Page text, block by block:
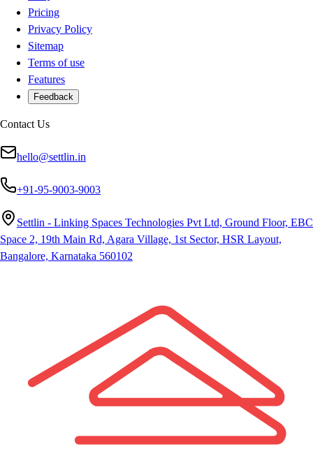
Pricing
Privacy Policy
Sitemap
Terms of use
Features
Feedback
Contact Us
hello@settlin.in
+91-95-9003-9003
Settlin - Linking Spaces Technologies Pvt Ltd, Ground Floor, EBC
Space 2, 19th Main Rd, Agara Village, 1st Sector, HSR Layout,
Bangalore, Karnataka 560102